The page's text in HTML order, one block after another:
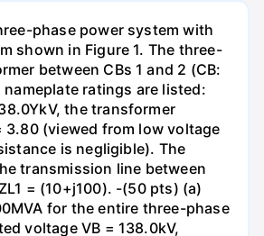
phase power system with
shown in Figure 1. The three-
between CBs 1 and 2 (CB:
ratings are listed:
the transformer
3.80 (viewed from low voltage
is negligible). The
transmission line between
= (10+j100). -(50 pts) (a)
for the entire three-phase
voltage VB = 138.0kV,